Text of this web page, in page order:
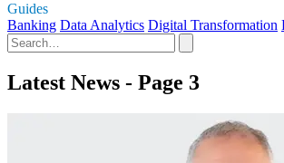
Guides
Banking Data Analytics Digital Transformation
Latest News - Page 3